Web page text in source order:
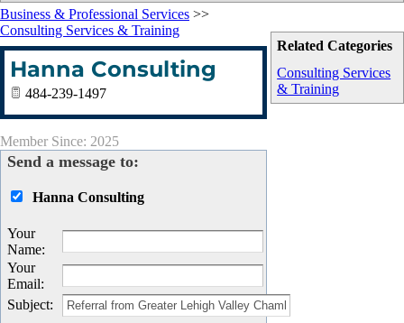
Related Categories
Consulting Services
& Training
Business & Professional Services >>
Consulting Services & Training
Hanna Consulting
484-239-1497
Member Since: 2025
Send a message to:
Hanna Consulting
Your
Name:
Your
Email:
Subject: